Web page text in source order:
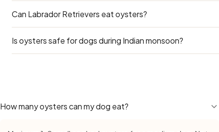
Yes — particularly in Kerala, Tamil Nadu, and Goa.
Can Labrador Retrievers eat oysters?
Yes — Labradors can eat oysters safely. Take your
The main concern for Labs is obesity — many Indian
Is oysters safe for dogs during Indian monsoon?
quicker to react to anything that has started to turn.
How many oysters can my dog eat?